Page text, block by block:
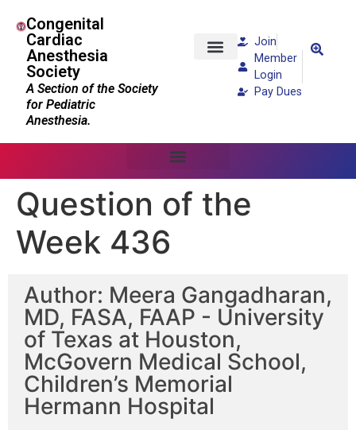
Congenital
Cardiac
Anesthesia
Society
A Section of the Society
for Pediatric
Anesthesia.
Join
Member
Login
Pay Dues
Question of the
Week 436
Author: Meera Gangadharan,
MD, FASA, FAAP - University
of Texas at Houston,
McGovern Medical School,
Children’s Memorial
Hermann Hospital